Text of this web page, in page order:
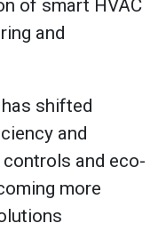
of smart HVAC
and
shifted
and
and eco-
more